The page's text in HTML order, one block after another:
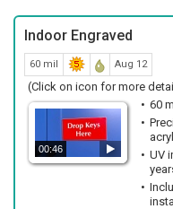
Indoor Engraved
60 mil Aug 12
(Click on icon for more
00:46
60
UV